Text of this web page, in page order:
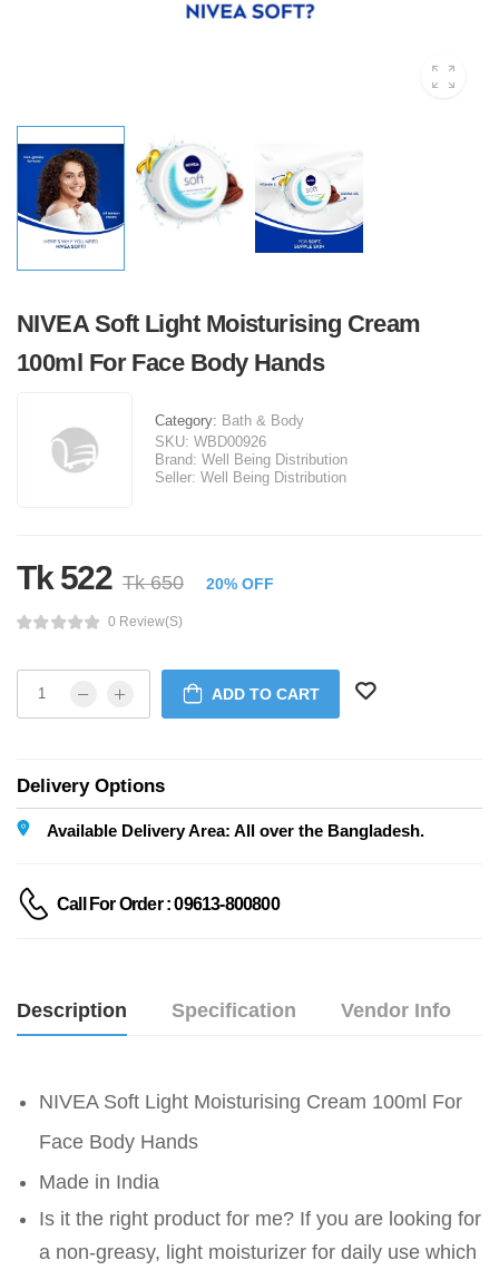
NIVEA Soft Light Moisturising Cream
100ml For Face Body Hands
Category: Bath & Body
SKU: WBD00926
Brand: Well Being Distribution
Seller: Well Being Distribution
Tk 522 Tk 650 20% OFF
0 Review(s)
ADD TO CART
Delivery Options
Available Delivery Area: All over the Bangladesh.
Call For Order : 09613-800800
Description Specification Vendor Info
NIVEA Soft Light Moisturising Cream 100ml For
Face Body Hands
Made in India
Is it the right product for me? If you are looking for
a non-greasy, light moisturizer for daily use which